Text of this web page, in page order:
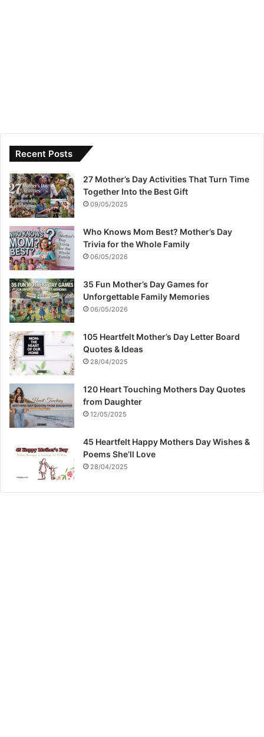
Recent Posts
27 Mother’s Day Activities That Turn Time
Together Into the Best Gift
09/05/2025
Who Knows Mom Best? Mother’s Day
Trivia for the Whole Family
06/05/2026
35 Fun Mother’s Day Games for
Unforgettable Family Memories
06/05/2026
105 Heartfelt Mother’s Day Letter Board
Quotes & Ideas
28/04/2025
120 Heart Touching Mothers Day Quotes
from Daughter
12/05/2025
45 Heartfelt Happy Mothers Day Wishes &
Poems She’ll Love
28/04/2025